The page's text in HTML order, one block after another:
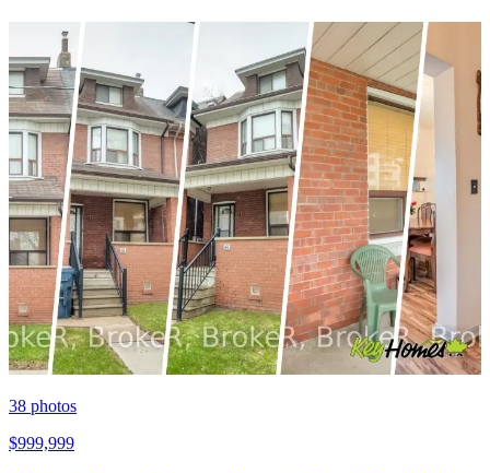
38 photos
$999,999